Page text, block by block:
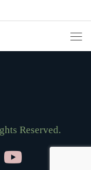
Reserved.